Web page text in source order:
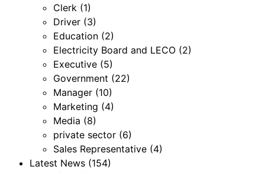
Clerk (1)
Driver (3)
Education (2)
Electricity Board and LECO (2)
Executive (5)
Government (22)
Manager (10)
Marketing (4)
Media (8)
private sector (6)
Sales Representative (4)
Latest News (154)